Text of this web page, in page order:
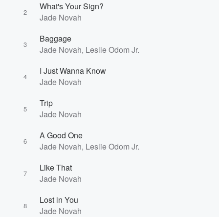
2
What's Your Sign?
Jade Novah
3
Baggage
Jade Novah, Leslie Odom Jr.
4
I Just Wanna Know
Jade Novah
5
Trip
Jade Novah
6
A Good One
Jade Novah, Leslie Odom Jr.
7
Like That
Jade Novah
8
Lost in You
Jade Novah